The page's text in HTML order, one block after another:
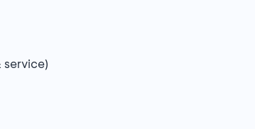
service)